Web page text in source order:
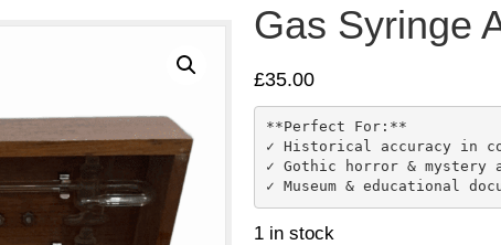
Gas Syringe
£35.00
**Perfect For:**
✓ Historical accuracy in
✓ Gothic horror & mystery
1 in stock